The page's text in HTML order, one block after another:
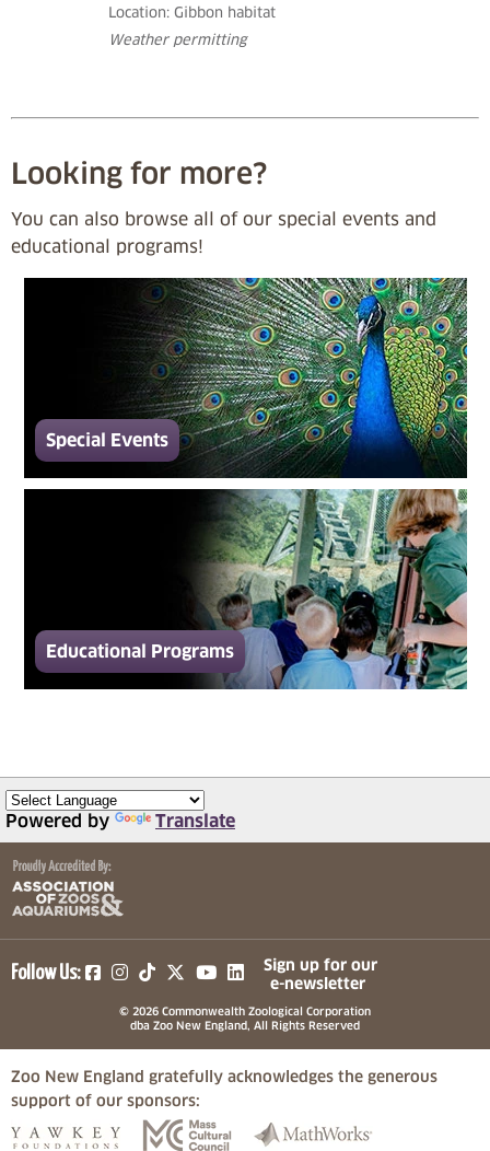
Location: Gibbon habitat
Weather permitting
Looking for more?
You can also browse all of our special events and
educational programs!
Special Events
Educational Programs
Powered by Translate
Follow Us: (opens in a new tab)
(opens in a new tab)
(opens in a new tab)
(opens in a new tab)
(opens in a new tab)
Sign up for our
e-newsletter
© 2026 Commonwealth Zoological Corporation
dba Zoo New England, All Rights Reserved
Zoo New England gratefully acknowledges the generous
support of our sponsors:
(opens in a new tab)(opens in a new tab)